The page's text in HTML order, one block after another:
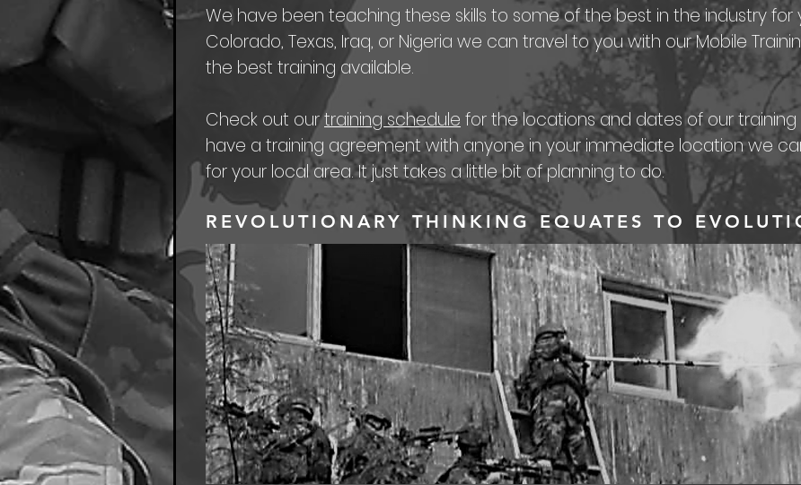
We have been teaching these skills to some of the best in the industry for
Colorado, Texas, Iraq, or Nigeria we can travel to you with our Mobile
the best training available.
Check out ourtraining schedule for the locations and dates of our
have a training agreement with anyone in your immediate location we
for your local area. It just takes a little bit of planning to do.
REVOLUTIONARY THINKING EQUATES TO